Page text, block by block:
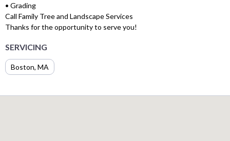
• Grading
Call Family Tree and Landscape Services
Thanks for the opportunity to serve you!
SERVICING
Boston, MA